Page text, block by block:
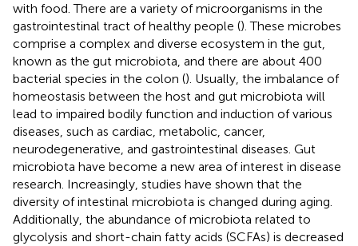
with food. There are a variety of microorganisms in the
gastrointestinal tract of healthy people (). These microbes
comprise a complex and diverse ecosystem in the gut,
known as the gut microbiota, and there are about 400
bacterial species in the colon (). Usually, the imbalance of
homeostasis between the host and gut microbiota will
lead to impaired bodily function and induction of various
diseases, such as cardiac, metabolic, cancer,
neurodegenerative, and gastrointestinal diseases. Gut
microbiota have become a new area of interest in disease
research. Increasingly, studies have shown that the
diversity of intestinal microbiota is changed during aging.
Additionally, the abundance of microbiota related to
glycolysis and short-chain fatty acids (SCFAs) is decreased